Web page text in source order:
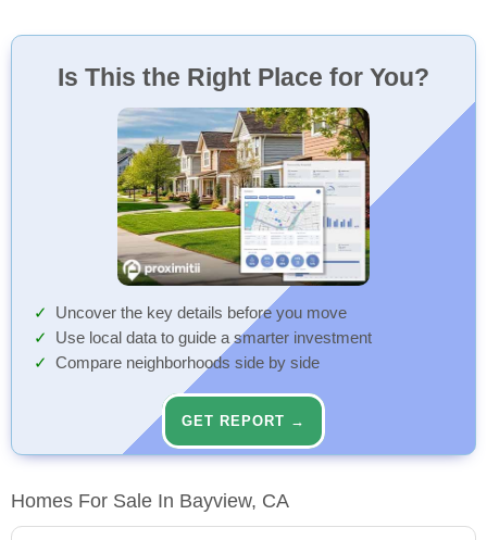
Is This the Right Place for You?
Uncover the key details before you move
Use local data to guide a smarter investment
Compare neighborhoods side by side
GET REPORT →
Homes For Sale In Bayview, CA